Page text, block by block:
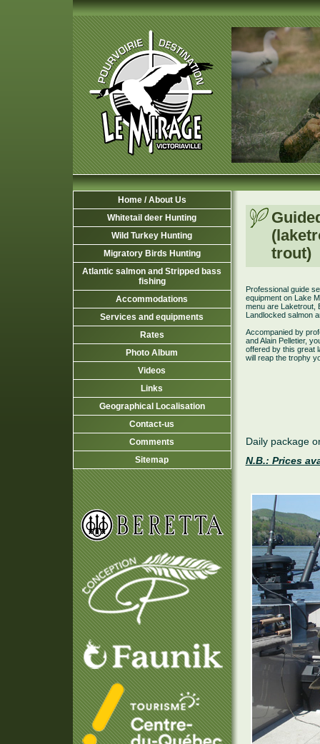
Home / About Us
Whitetail deer Hunting
Wild Turkey Hunting
Migratory Birds Hunting
Atlantic salmon and Stripped bass
fishing
Accommodations
Services and equipments
Rates
Photo Album
Videos
Links
Geographical Localisation
Contact-us
Comments
Sitemap
trout)
Professional guide
equipment on Lake
menu are Laketrout,
Landlocked salmon
Accompanied by
and Alain Pelletier,
offered by this great
will reap the trophy
Daily package
N.B.: Prices